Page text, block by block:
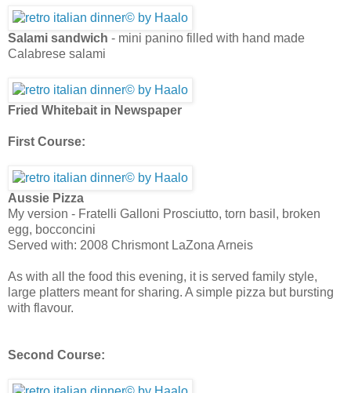
Salami sandwich - mini panino filled with hand made
Calabrese salami
Fried Whitebait in Newspaper
First Course:
Aussie Pizza
My version - Fratelli Galloni Prosciutto, torn basil, broken
egg, bocconcini
Served with: 2008 Chrismont LaZona Arneis
As with all the food this evening, it is served family style,
large platters meant for sharing. A simple pizza but bursting
with flavour.
Second Course: